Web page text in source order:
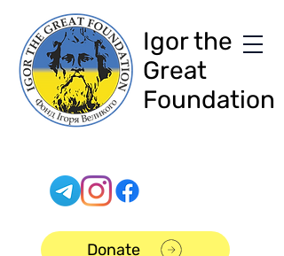
Igor the
Great
Foundation
Donate